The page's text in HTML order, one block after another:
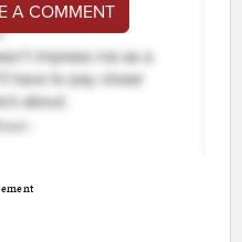
A COMMENT